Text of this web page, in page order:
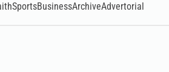
SportsBusinessArchiveAdvertorial